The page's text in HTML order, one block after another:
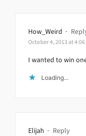
How_Weird ·
October 4, 2013 at 4:06
I wanted to win
Loading...
Elijah · Reply